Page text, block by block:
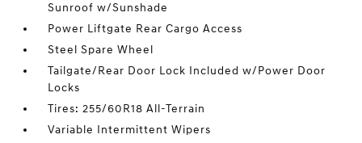
Sunroof w/Sunshade
Power Liftgate Rear Cargo Access
Steel Spare Wheel
Tailgate/Rear Door Lock Included w/Power Door
Locks
Tires: 255/60R18 All-Terrain
Variable Intermittent Wipers